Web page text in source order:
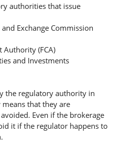
authorities that issue
Exchange Commission
Authority (FCA)
and Investments
the regulatory authority in
that they are
Even if the brokerage
it if the regulator happens to